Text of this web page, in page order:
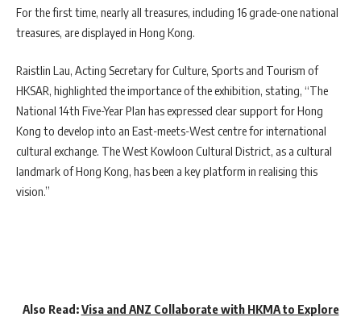
For the first time, nearly all treasures, including 16 grade-one national
treasures, are displayed in Hong Kong.
Raistlin Lau, Acting Secretary for Culture, Sports and Tourism of
HKSAR, highlighted the importance of the exhibition, stating, “The
National 14th Five-Year Plan has expressed clear support for Hong
Kong to develop into an East-meets-West centre for international
cultural exchange. The West Kowloon Cultural District, as a cultural
landmark of Hong Kong, has been a key platform in realising this
vision.”
Also Read:Visa and ANZ Collaborate with HKMA to Explore